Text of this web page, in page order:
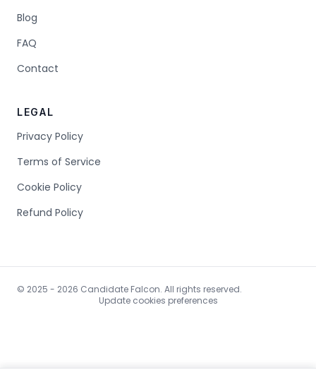
Blog
FAQ
Contact
LEGAL
Privacy Policy
Terms of Service
Cookie Policy
Refund Policy
© 2025 - 2026 Candidate Falcon. All rights reserved.
Update cookies preferences